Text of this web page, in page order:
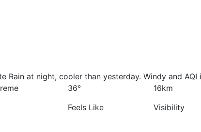
Rain at night, cooler than yesterday. Windy and AQI
36°
Feels Like
16km
Visibility